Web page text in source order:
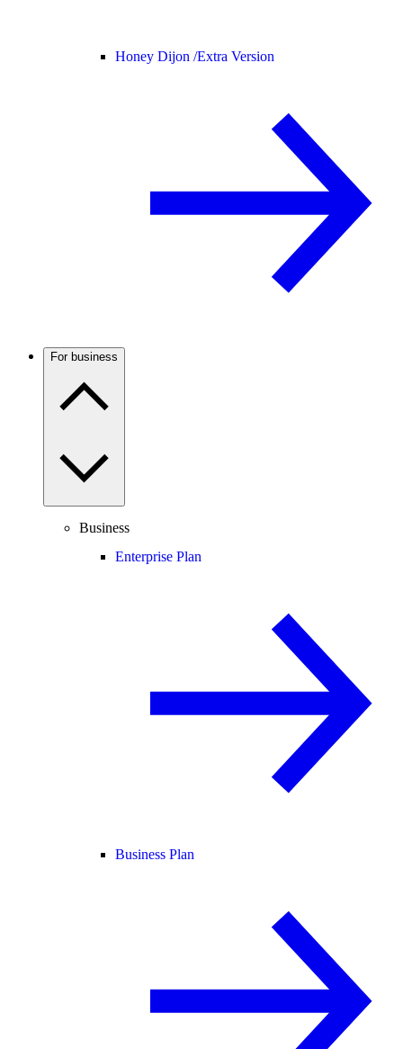
Honey Dijon /Extra Version
For business
Business
Enterprise Plan
Business Plan